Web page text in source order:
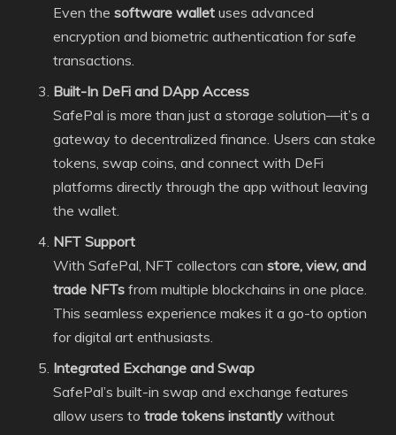
Even the software wallet uses advanced
encryption and biometric authentication for safe
transactions.
Built-In DeFi and DApp Access
SafePal is more than just a storage solution—it’s a
gateway to decentralized finance. Users can stake
tokens, swap coins, and connect with DeFi
platforms directly through the app without leaving
the wallet.
NFT Support
With SafePal, NFT collectors can store, view, and
trade NFTs from multiple blockchains in one place.
This seamless experience makes it a go-to option
for digital art enthusiasts.
Integrated Exchange and Swap
SafePal’s built-in swap and exchange features
allow users to trade tokens instantly without